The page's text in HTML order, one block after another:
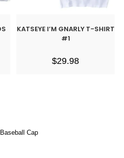
KATSEYE I’M GNARLY T-SHIRT
#1
$29.98
Cap